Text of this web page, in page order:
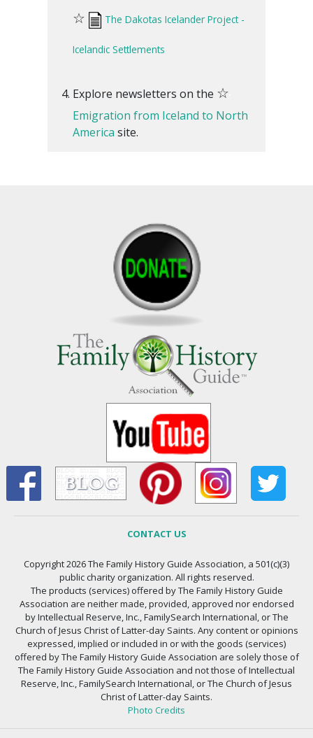
☆ The Dakotas Icelander Project -
Icelandic Settlements
Explore newsletters on the ☆
Emigration from Iceland to North
America site.
CONTACT US
Copyright 2026 The Family History Guide Association, a 501(c)(3)
public charity organization. All rights reserved.
The products (services) offered by The Family History Guide
Association are neither made, provided, approved nor endorsed
by Intellectual Reserve, Inc., FamilySearch International, or The
Church of Jesus Christ of Latter-day Saints. Any content or opinions
expressed, implied or included in or with the goods (services)
offered by The Family History Guide Association are solely those of
The Family History Guide Association and not those of Intellectual
Reserve, Inc., FamilySearch International, or The Church of Jesus
Christ of Latter-day Saints.
Photo Credits